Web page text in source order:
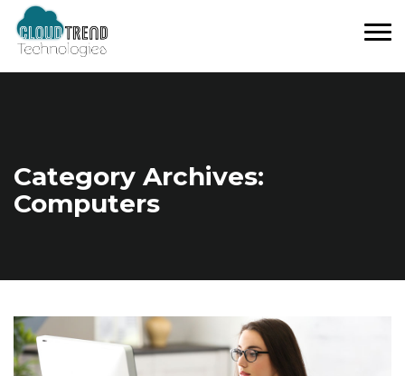
Category Archives:
Computers